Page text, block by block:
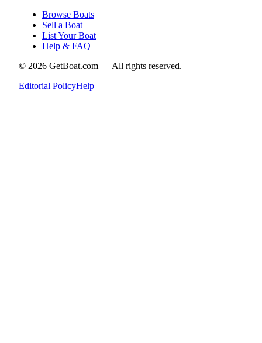
Browse Boats
Sell a Boat
List Your Boat
Help & FAQ
© 2026 GetBoat.com — All rights reserved.
Editorial PolicyHelp